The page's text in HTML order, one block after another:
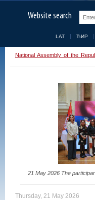
Website search
LAT ЋИР
National Assembly of the
21 May 2026 The
Thursday, 21 May 2026